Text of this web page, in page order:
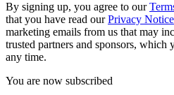
By signing up, you agree to our
that you have read ourPrivacy Notice
marketing emails from us that may
trusted partners and sponsors, which
any time.
You are now subscribed